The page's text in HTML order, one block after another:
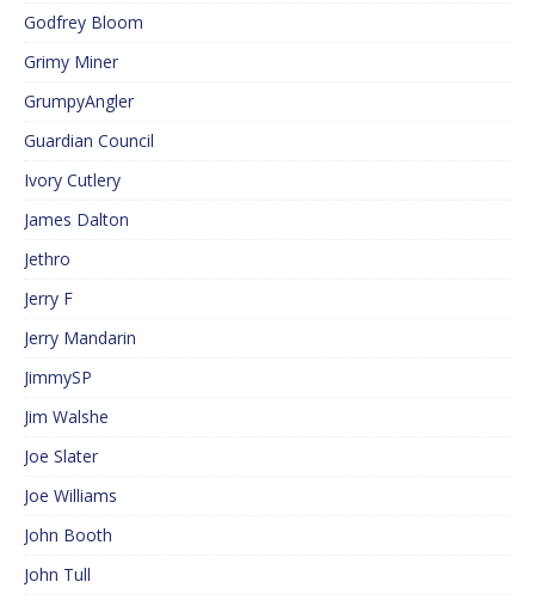
Godfrey Bloom
Grimy Miner
GrumpyAngler
Guardian Council
Ivory Cutlery
James Dalton
Jethro
Jerry F
Jerry Mandarin
JimmySP
Jim Walshe
Joe Slater
Joe Williams
John Booth
John Tull